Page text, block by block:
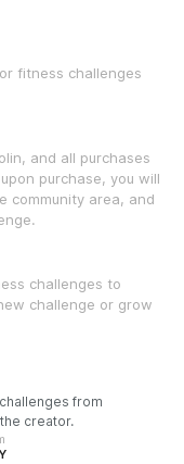
fitness challenges
and all purchases
purchase, you will
community area, and
challenges to
challenge or grow
from
creator.